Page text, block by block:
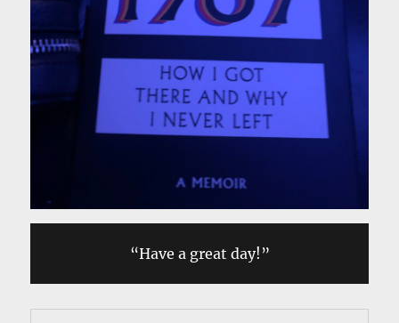
“Have a great day!”